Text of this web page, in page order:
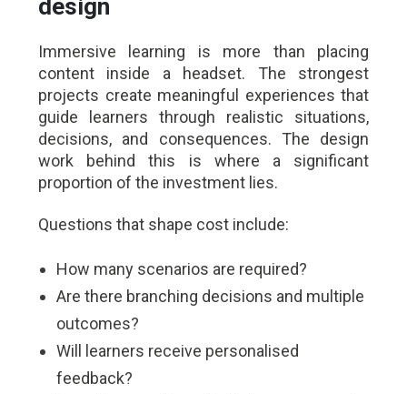
design
Immersive learning is more than placing
content inside a headset. The strongest
projects create meaningful experiences that
guide learners through realistic situations,
decisions, and consequences. The design
work behind this is where a significant
proportion of the investment lies.
Questions that shape cost include:
How many scenarios are required?
Are there branching decisions and multiple
outcomes?
Will learners receive personalised
feedback?